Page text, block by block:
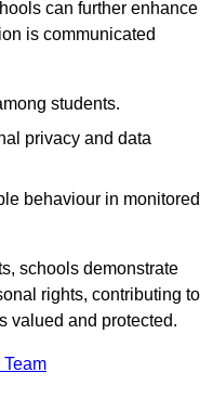
can further enhance
is communicated
students.
privacy and data
behaviour in monitored
schools demonstrate
rights, contributing to
valued and protected.
Team